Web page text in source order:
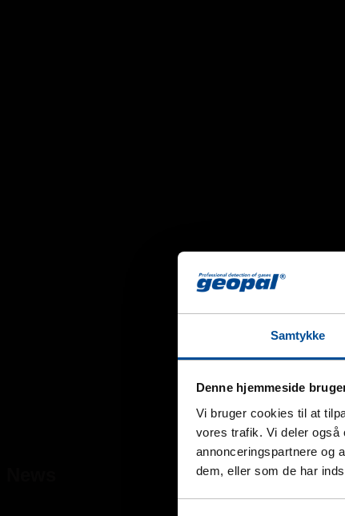
Samtykke
Denne hjemmeside
Vi bruger cookies til at
vores trafik. Vi deler også
annonceringspartnere og
dem, eller som de har